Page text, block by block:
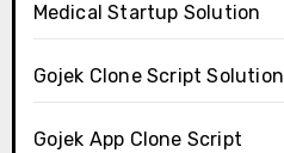
Medical Startup Solution
Gojek Clone Script Solution
Gojek App Clone Script